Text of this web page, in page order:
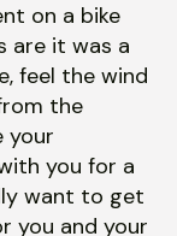
on a bike
are it was a
feel the wind
the
your
you for a
want to get
you and your